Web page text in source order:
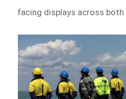
facing displays across both